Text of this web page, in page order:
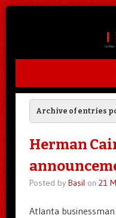
SKIP TO CONTENT
Archive of entries
Herman
Posted by Basil on 21
Atlanta